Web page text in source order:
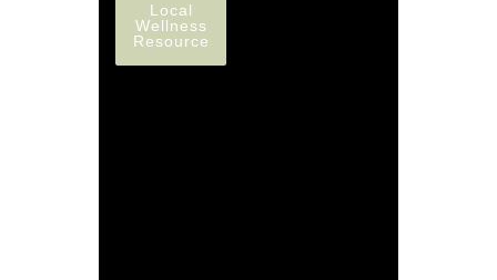
Local
Wellness
Resource